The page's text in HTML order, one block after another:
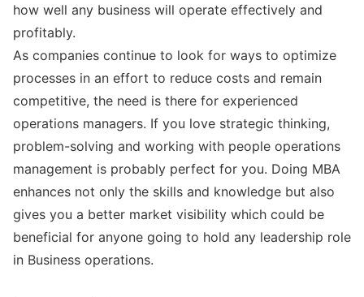
how well any business will operate effectively and
profitably.
As companies continue to look for ways to optimize
processes in an effort to reduce costs and remain
competitive, the need is there for experienced
operations managers. If you love strategic thinking,
problem-solving and working with people operations
management is probably perfect for you. Doing MBA
enhances not only the skills and knowledge but also
gives you a better market visibility which could be
beneficial for anyone going to hold any leadership role
in Business operations.